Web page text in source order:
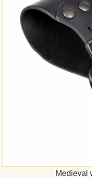
Medieval
Callback Service
Payment